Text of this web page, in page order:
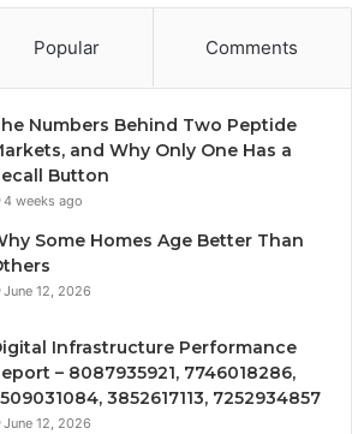
Popular Comments
Numbers Behind Two Peptide
and Why Only One Has a
Button
4 weeks ago
Some Homes Age Better Than
June 12, 2026
Infrastructure Performance
– 8087935921, 7746018286,
3852617113, 7252934857
June 12, 2026